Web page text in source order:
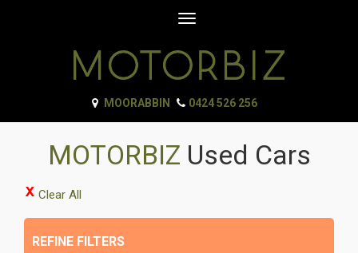
Toggle
MOORABBIN 0424 526 256
MOTORBIZ Used Cars
Clear All
REFINE FILTERS